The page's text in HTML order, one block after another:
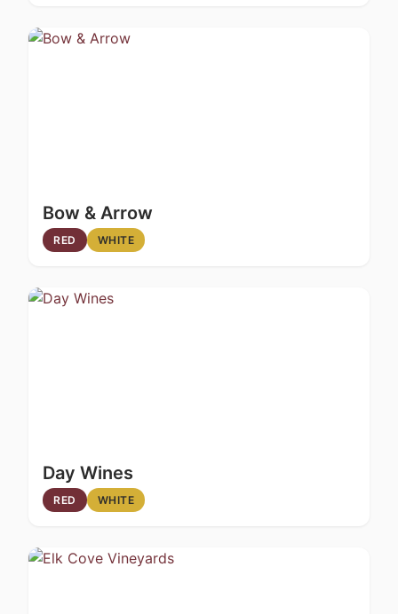
Bow & Arrow
RED WHITE
Day Wines
RED WHITE